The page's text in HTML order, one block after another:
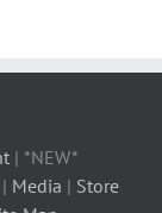
| *NEW*
| Media | Store